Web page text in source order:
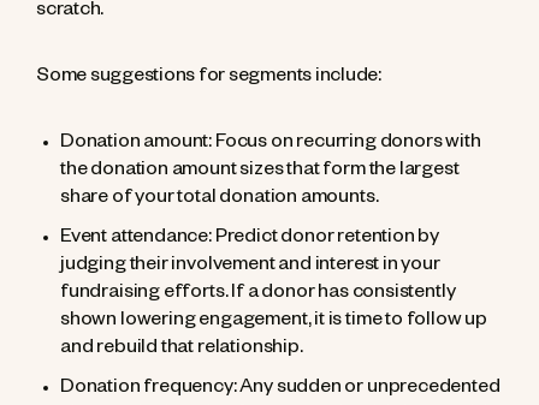
scratch.
Some suggestions for segments include:
Donation amount: Focus on recurring donors with
the donation amount sizes that form the largest
share of your total donation amounts.
Event attendance: Predict donor retention by
judging their involvement and interest in your
fundraising efforts. If a donor has consistently
shown lowering engagement, it is time to follow up
and rebuild that relationship.
Donation frequency: Any sudden or unprecedented